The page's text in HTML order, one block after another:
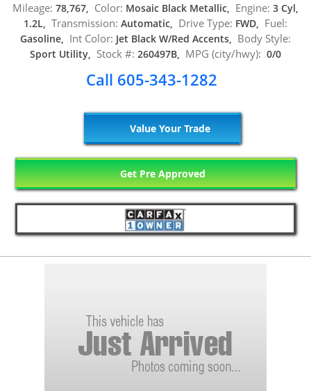
Mileage: 78,767, Color: Mosaic Black Metallic, Engine: 3 Cyl,
1.2L, Transmission: Automatic, Drive Type: FWD, Fuel:
Gasoline, Int Color: Jet Black W/Red Accents, Body Style:
Sport Utility, Stock #: 260497B, MPG (city/hwy): 0/0
Call 605-343-1282
Value Your Trade
Get Pre Approved